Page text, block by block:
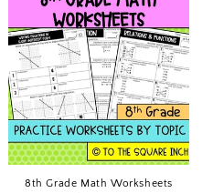
8th Grade Math Worksheets